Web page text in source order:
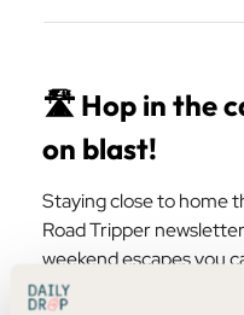
🛣️ Hop in the
on blast!
Staying close to home
Road Tripper
weekend escapes you